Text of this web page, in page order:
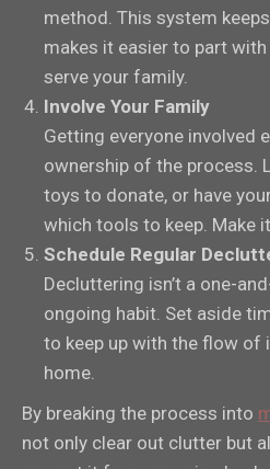
method. This system
makes it easier to part
serve your family.
Involve Your Family
Getting everyone involved
ownership of the process.
toys to donate, or have
which tools to keep. Make
Schedule Regular
Decluttering isn’t a one-
ongoing habit. Set aside
to keep up with the flow of
home.
By breaking the process into
not only clear out clutter but